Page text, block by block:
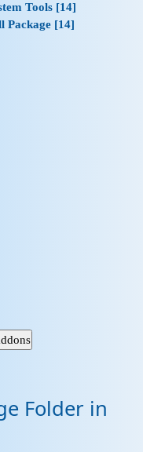
Tools [14]
Package [14]
Folder in